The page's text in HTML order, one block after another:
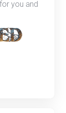
you and